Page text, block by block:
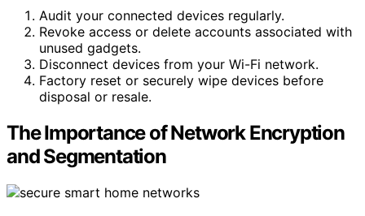
Audit your connected devices regularly.
Revoke access or delete accounts associated with
unused gadgets.
Disconnect devices from your Wi-Fi network.
Factory reset or securely wipe devices before
disposal or resale.
The Importance of Network Encryption
and Segmentation